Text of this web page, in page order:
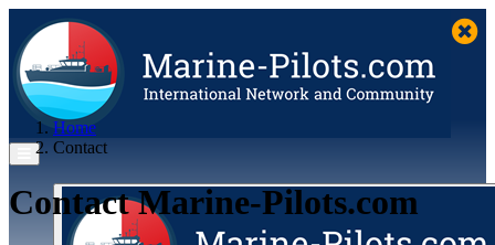
Home
Contact
Contact Marine-Pilots.com